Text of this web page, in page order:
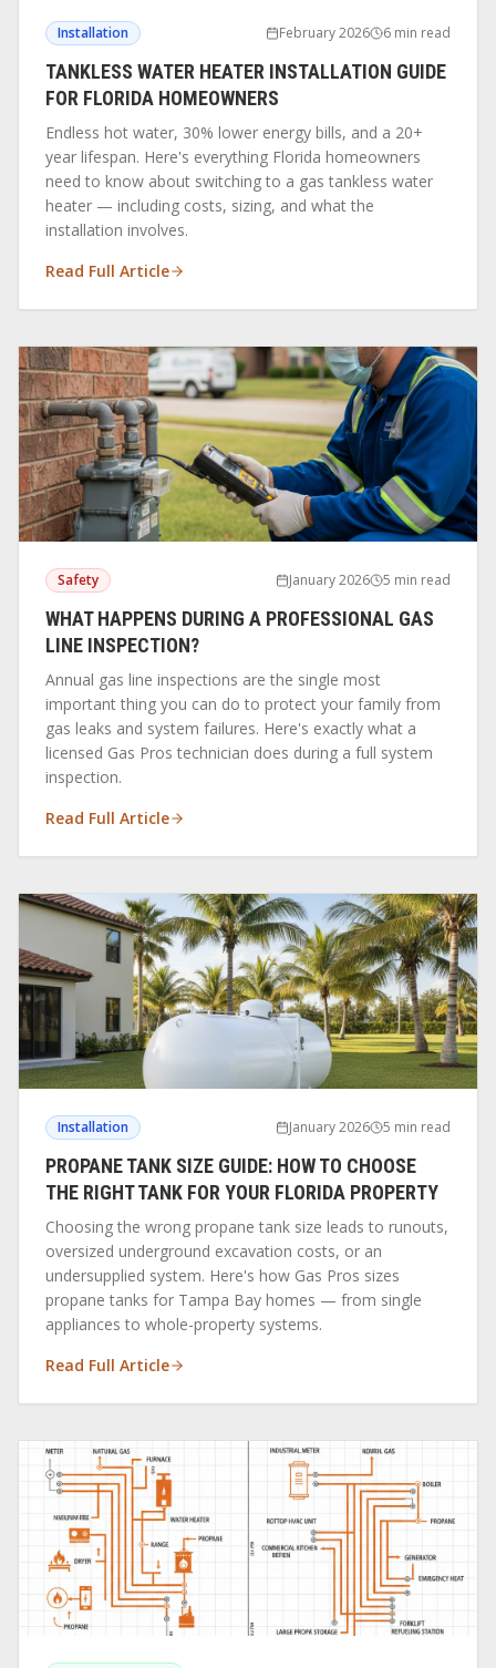
Installation February 2026 6 min read
TANKLESS WATER HEATER INSTALLATION GUIDE
FOR FLORIDA HOMEOWNERS
Endless hot water, 30% lower energy bills, and a 20+
year lifespan. Here's everything Florida homeowners
need to know about switching to a gas tankless water
heater — including costs, sizing, and what the
installation involves.
Read Full Article
Safety January 2026 5 min read
WHAT HAPPENS DURING A PROFESSIONAL GAS
LINE INSPECTION?
Annual gas line inspections are the single most
important thing you can do to protect your family from
gas leaks and system failures. Here's exactly what a
licensed Gas Pros technician does during a full system
inspection.
Read Full Article
Installation January 2026 5 min read
PROPANE TANK SIZE GUIDE: HOW TO CHOOSE
THE RIGHT TANK FOR YOUR FLORIDA PROPERTY
Choosing the wrong propane tank size leads to runouts,
oversized underground excavation costs, or an
undersupplied system. Here's how Gas Pros sizes
propane tanks for Tampa Bay homes — from single
appliances to whole-property systems.
Read Full Article